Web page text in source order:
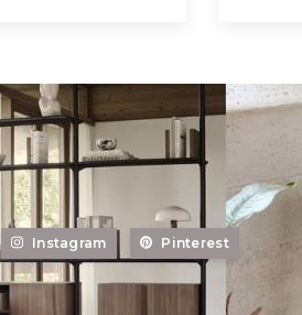
Instagram Pinterest